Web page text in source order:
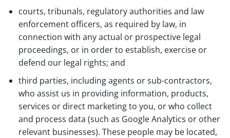
courts, tribunals, regulatory authorities and law
enforcement officers, as required by law, in
connection with any actual or prospective legal
proceedings, or in order to establish, exercise or
defend our legal rights; and
third parties, including agents or sub-contractors,
who assist us in providing information, products,
services or direct marketing to you, or who collect
and process data (such as Google Analytics or other
relevant businesses). These people may be located,